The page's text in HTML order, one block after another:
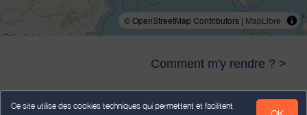
Ce site utilise des cookies techniques qui permettent et facilitent
© OpenStreetMap Contributors | MapLibre
Comment m'y rendre ? >